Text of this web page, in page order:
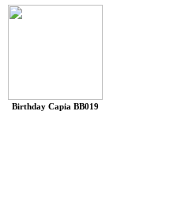
Birthday Capia BB019